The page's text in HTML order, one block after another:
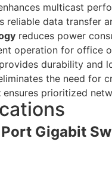
multicast
reliable data transfer
reduces power
operation for office
provides durability and
the need for
ensures prioritized
Gigabit